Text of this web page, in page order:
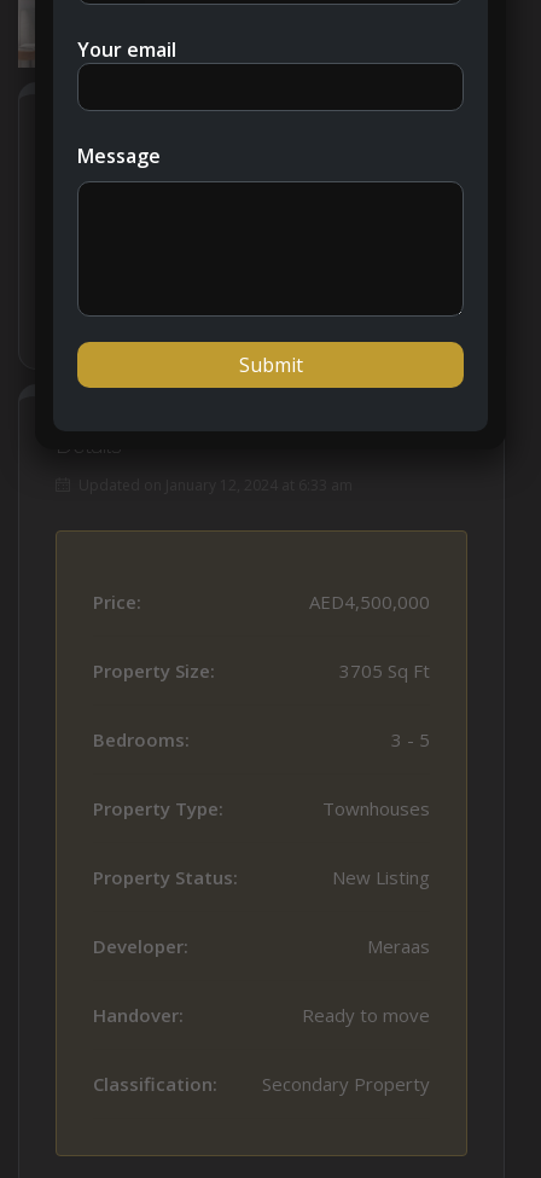
Address
Details
Price: AED4,500,000
Property Size: 3705 Sq Ft
Bedrooms: 3 - 5
Property Type: Townhouses
Property Status: New Listing
Developer: Meraas
Handover: Ready to move
Classification: Secondary Property
Your email
Message